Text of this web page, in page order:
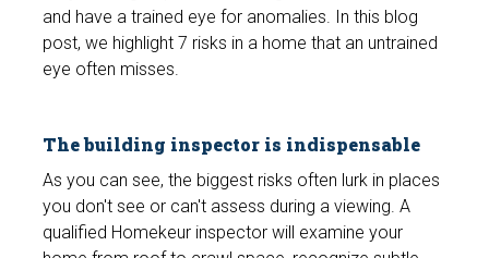
and have a trained eye for anomalies. In this blog
post, we highlight 7 risks in a home that an untrained
eye often misses.
The building inspector is indispensable
As you can see, the biggest risks often lurk in places
you don't see or can't assess during a viewing. A
qualified Homekeur inspector will examine your